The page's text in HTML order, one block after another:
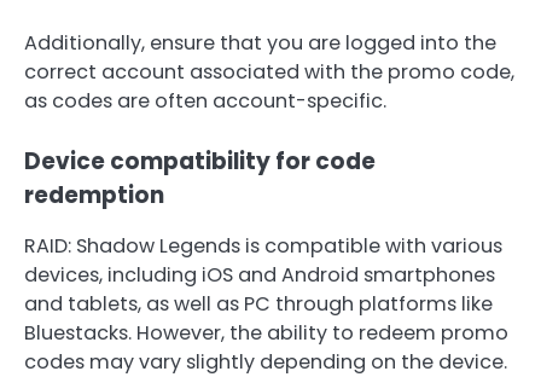
Additionally, ensure that you are logged into the
correct account associated with the promo code,
as codes are often account-specific.
Device compatibility for code
redemption
RAID: Shadow Legends is compatible with various
devices, including iOS and Android smartphones
and tablets, as well as PC through platforms like
Bluestacks. However, the ability to redeem promo
codes may vary slightly depending on the device.